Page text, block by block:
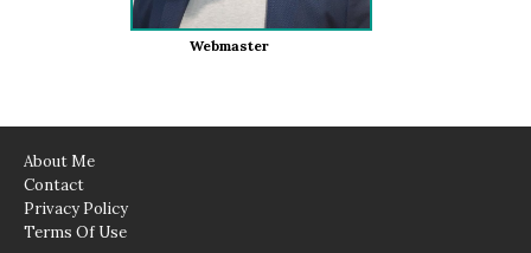
Webmaster
About Me
Contact
Privacy Policy
Terms Of Use